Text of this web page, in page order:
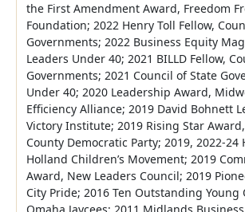
the First Amendment Award, Freedom
Foundation; 2022 Henry Toll Fellow,
Governments; 2022 Business Equity
Leaders Under 40; 2021 BILLD Fellow,
Governments; 2021 Council of State
Under 40; 2020 Leadership Award,
Efficiency Alliance; 2019 David Bohnett
Victory Institute; 2019 Rising Star
County Democratic Party; 2019, 2022-24
Holland Children’s Movement; 2019
Award, New Leaders Council; 2019
City Pride; 2016 Ten Outstanding Young